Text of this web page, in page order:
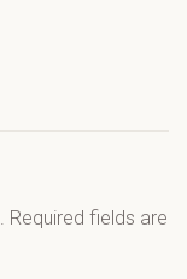
Required fields are